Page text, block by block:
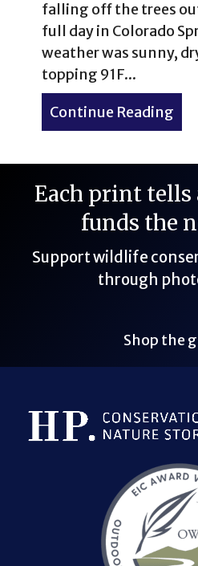
falling off the trees
full day in Colorado
weather was sunny,
topping 91F...
Continue Reading
Each print tells
funds the
Support wildlife
through
Shop the
X